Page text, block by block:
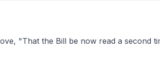
"That the Bill be now read a second